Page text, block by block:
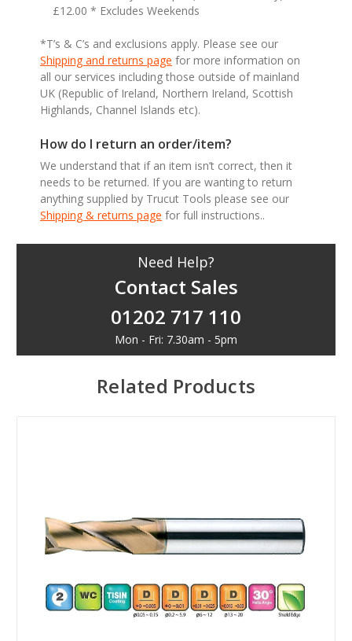
£12.00 * Excludes Weekends
*T’s & C’s and exclusions apply. Please see our
Shipping and returns page for more information on
all our services including those outside of mainland
UK (Republic of Ireland, Northern Ireland, Scottish
Highlands, Channel Islands etc).
How do I return an order/item?
We understand that if an item isn’t correct, then it
needs to be returned. If you are wanting to return
anything supplied by Trucut Tools please see our
Shipping & returns page for full instructions..
Need Help?
Contact Sales
01202 717 110
Mon - Fri: 7.30am - 5pm
Related Products